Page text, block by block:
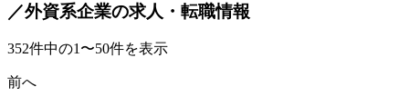
／外資系企業の求人・転職情報
352件中の1〜50件を表示
前へ